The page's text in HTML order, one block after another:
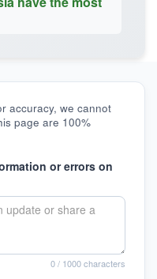
accuracy, we cannot
page are 100%
or errors on
0/ 1000 characters